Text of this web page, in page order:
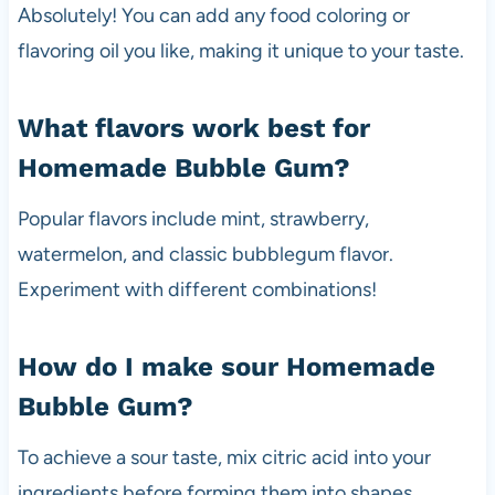
Absolutely! You can add any food coloring or
flavoring oil you like, making it unique to your taste.
What flavors work best for
Homemade Bubble Gum?
Popular flavors include mint, strawberry,
watermelon, and classic bubblegum flavor.
Experiment with different combinations!
How do I make sour Homemade
Bubble Gum?
To achieve a sour taste, mix citric acid into your